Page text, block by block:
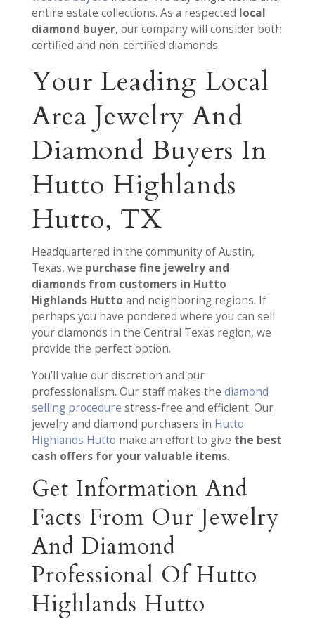
entire estate collections. As a respected local
diamond buyer, our company will consider both
certified and non-certified diamonds.
Your Leading Local
Area Jewelry And
Diamond Buyers In
Hutto Highlands
Hutto, TX
Headquartered in the community of Austin,
Texas, we purchase fine jewelry and
diamonds from customers in Hutto
Highlands Hutto and neighboring regions. If
perhaps you have pondered where you can sell
your diamonds in the Central Texas region, we
provide the perfect option.
You’ll value our discretion and our
professionalism. Our staff makes the diamond
selling procedure stress-free and efficient. Our
jewelry and diamond purchasers in Hutto
Highlands Hutto make an effort to give the best
cash offers for your valuable items.
Get Information And
Facts From Our Jewelry
And Diamond
Professional Of Hutto
Highlands Hutto